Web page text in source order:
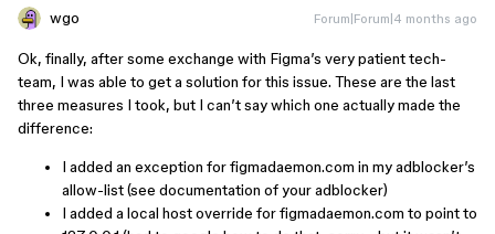
wgo Forum|Forum|4 months ago
Ok, finally, after some exchange with Figma’s very patient tech-
team, I was able to get a solution for this issue. These are the last
three measures I took, but I can’t say which one actually made the
difference:
I added an exception for figmadaemon.com in my adblocker’s
allow-list (see documentation of your adblocker)
I added a local host override for figmadaemon.com to point to